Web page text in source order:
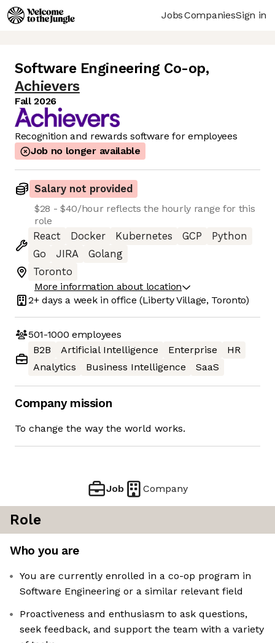
JobsCompaniesSign in
Software Engineering Co-op,
Achievers
Fall 2026
Recognition and rewards software for employees
Job no longer available
Salary not provided
$28 - $40/hour reflects the hourly range for this
role
React
Docker Kubernetes GCP
Python
Go
JIRA
Golang
Toronto
More information about location
2+ days a week in office (Liberty Village, Toronto)
501-1000 employees
B2B
Artificial Intelligence Enterprise
HR
Analytics
Business Intelligence SaaS
Company mission
To change the way the world works.
Job Company
Role
Who you are
You are currently enrolled in a co-op program in
Software Engineering or a similar relevant field
Proactiveness and enthusiasm to ask questions,
seek feedback, and support the team with a variety